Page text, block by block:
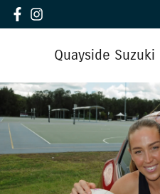
Quayside Suzuki